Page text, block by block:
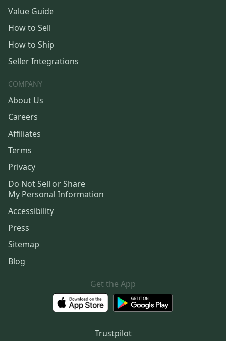
Value Guide
How to Sell
How to Ship
Seller Integrations
COMPANY
About Us
Careers
Affiliates
Terms
Privacy
Do Not Sell or Share
My Personal Information
Accessibility
Press
Sitemap
Blog
Get the App
Trustpilot